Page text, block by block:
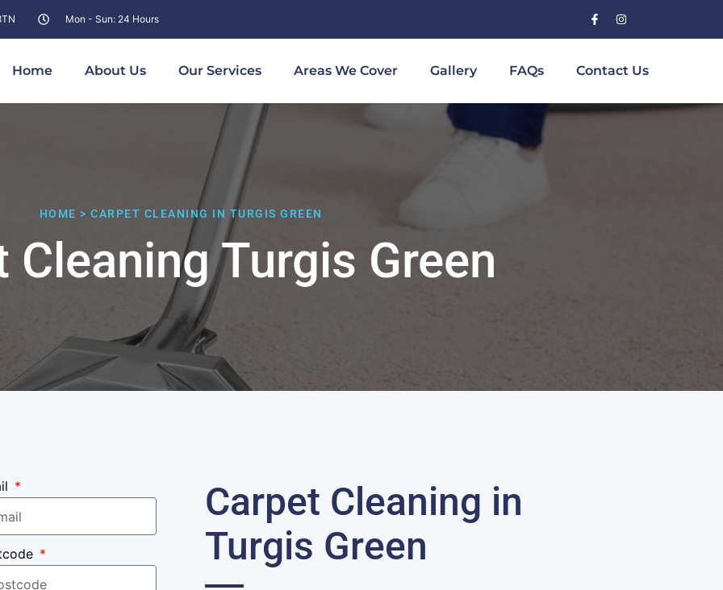
Mon - Sun: 24 Hours
Home About Us Our Services Areas We Cover Gallery FAQs Contact Us
HOME > CARPET CLEANING IN TURGIS GREEN
Cleaning Turgis Green
Carpet Cleaning in
Turgis Green